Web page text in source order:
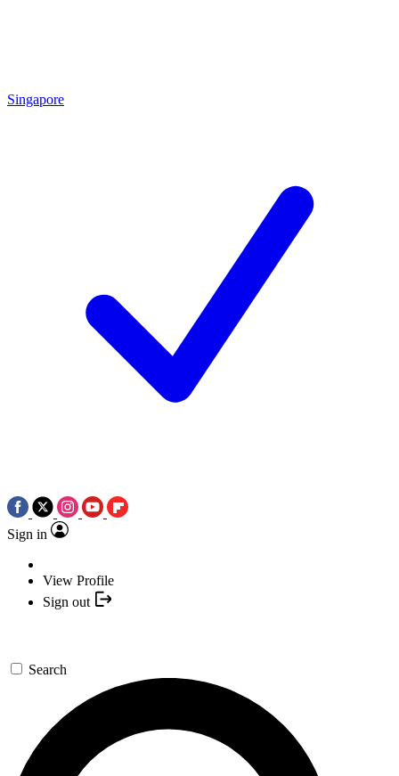
Singapore
Sign in
View Profile
Sign out
Search